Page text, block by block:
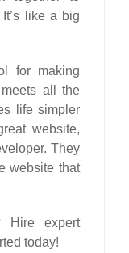
like a big
for making
all the
life simpler
website,
They
website that
Hire expert
today!